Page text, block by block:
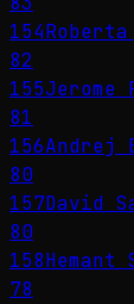
154
82
155Jerome
81
156Andrej
80
157David
80
158Hemant
78